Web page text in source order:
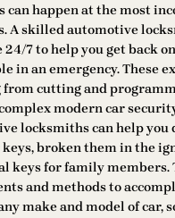
can happen at the most
A skilled automotive
24/7 to help you get back
in an emergency. These
cutting and
modern car
locksmiths can help you
broken them in the
keys for family members.
and methods to
make and model of car,